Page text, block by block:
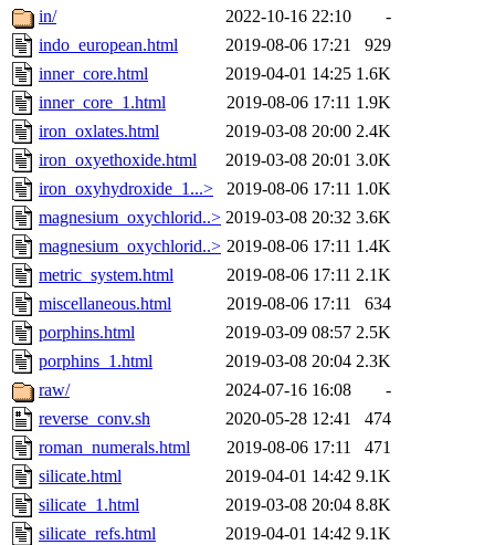
in/
2022-10-16 22:10
-
indo_european.html
2019-08-06 17:21
929
inner_core.html
2019-04-01 14:25 1.6K
inner_core_1.html
2019-08-06 17:11 1.9K
iron_oxlates.html
2019-03-08 20:00 2.4K
iron_oxyethoxide.html
2019-03-08 20:01 3.0K
iron_oxyhydroxide_1...>
2019-08-06 17:11 1.0K
magnesium_oxychlorid..> 2019-03-08 20:32 3.6K
magnesium_oxychlorid..> 2019-08-06 17:11 1.4K
metric_system.html
2019-08-06 17:11 2.1K
miscellaneous.html
2019-08-06 17:11
634
porphins.html
2019-03-09 08:57 2.5K
porphins_1.html
2019-03-08 20:04 2.3K
raw/
2024-07-16 16:08
-
reverse_conv.sh
2020-05-28 12:41
474
roman_numerals.html
2019-08-06 17:11
471
silicate.html
2019-04-01 14:42 9.1K
silicate_1.html
2019-03-08 20:04 8.8K
silicate_refs.html
2019-04-01 14:42 9.1K